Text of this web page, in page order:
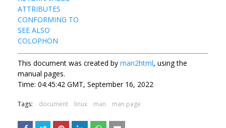
ATTRIBUTES
CONFORMING TO
SEE ALSO
COLOPHON
This document was created by man2html, using the
manual pages.
Time: 04:45:42 GMT, September 16, 2022
Tags: document linux man man page